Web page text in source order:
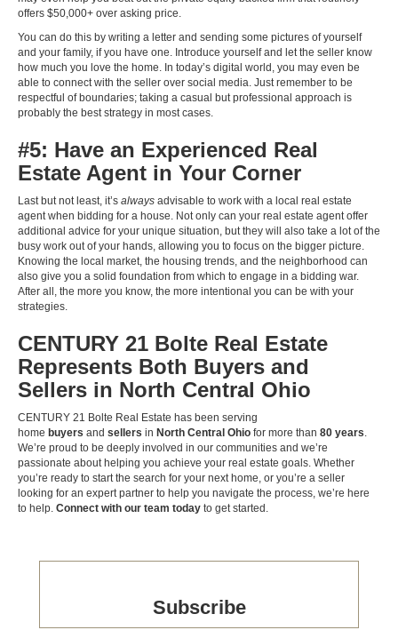
offers $50,000+ over asking price.
You can do this by writing a letter and sending some pictures of yourself
and your family, if you have one. Introduce yourself and let the seller know
how much you love the home. In today’s digital world, you may even be
able to connect with the seller over social media. Just remember to be
respectful of boundaries; taking a casual but professional approach is
probably the best strategy in most cases.
#5: Have an Experienced Real
Estate Agent in Your Corner
Last but not least, it’s always advisable to work with a local real estate
agent when bidding for a house. Not only can your real estate agent offer
additional advice for your unique situation, but they will also take a lot of the
busy work out of your hands, allowing you to focus on the bigger picture.
Knowing the local market, the housing trends, and the neighborhood can
also give you a solid foundation from which to engage in a bidding war.
After all, the more you know, the more intentional you can be with your
strategies.
CENTURY 21 Bolte Real Estate
Represents Both Buyers and
Sellers in North Central Ohio
CENTURY 21 Bolte Real Estate has been serving
home buyers and sellers in North Central Ohio for more than 80 years.
We’re proud to be deeply involved in our communities and we’re
passionate about helping you achieve your real estate goals. Whether
you’re ready to start the search for your next home, or you’re a seller
looking for an expert partner to help you navigate the process, we’re here
to help. Connect with our team today to get started.
Subscribe